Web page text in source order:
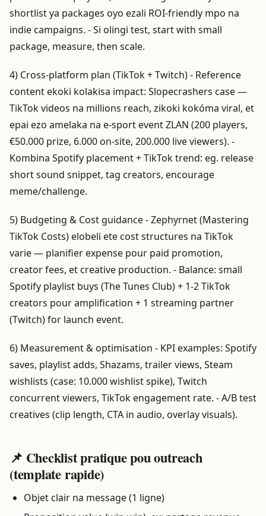
shortlist ya packages oyo ezali ROI-friendly mpo na
indie campaigns. - Si olingi test, start with small
package, measure, then scale.
4) Cross-platform plan (TikTok + Twitch) - Reference
content ekoki kolakisa impact: Slopecrashers case —
TikTok videos na millions reach, zikoki kokóma viral, et
epai ezo amelaka na e-sport event ZLAN (200 players,
€50.000 prize, 6.000 on-site, 200.000 live viewers). -
Kombina Spotify placement + TikTok trend: eg. release
short sound snippet, tag creators, encourage
meme/challenge.
5) Budgeting & Cost guidance - Zephyrnet (Mastering
TikTok Costs) elobeli ete cost structures na TikTok
varie — planifier expense pour paid promotion,
creator fees, et creative production. - Balance: small
Spotify playlist buys (The Tunes Club) + 1-2 TikTok
creators pour amplification + 1 streaming partner
(Twitch) for launch event.
6) Measurement & optimisation - KPI examples: Spotify
saves, playlist adds, Shazams, trailer views, Steam
wishlists (case: 10.000 wishlist spike), Twitch
concurrent viewers, TikTok engagement rate. - A/B test
creatives (clip length, CTA in audio, overlay visuals).
📌 Checklist pratique pou outreach
(template rapide)
Objet clair na message (1 ligne)